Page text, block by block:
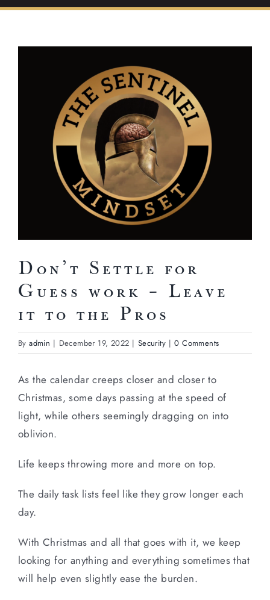
Don’t Settle for
Guess work – Leave
it to the Pros
Byadmin | December 19, 2022 | Security | 0 Comments
As the calendar creeps closer and closer to
Christmas, some days passing at the speed of
light, while others seemingly dragging on into
oblivion.
Life keeps throwing more and more on top.
The daily task lists feel like they grow longer each
day.
With Christmas and all that goes with it, we keep
looking for anything and everything sometimes that
will help even slightly ease the burden.